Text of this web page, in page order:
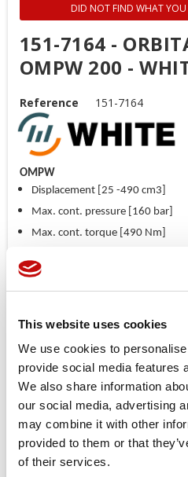
This website uses cookies
We use cookies to
provide social media features
We also share information
our social media, advertising
may combine it with other
provided to them or that
of their services.
DID NOT FIND WHAT YOU
151-7164 -
OMPW 200 -
Reference 151-7164
OMPW
Displacement [25 -490 cm3]
Max. cont. pressure [160 bar]
Max. cont. torque [490 Nm]
Available with aligned side ports
Price available only for